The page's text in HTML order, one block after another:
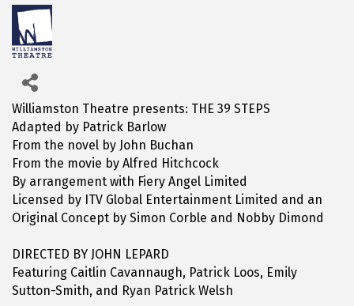
Williamston Theatre presents: THE 39 STEPS
Adapted by Patrick Barlow
From the novel by John Buchan
From the movie by Alfred Hitchcock
By arrangement with Fiery Angel Limited
Licensed by ITV Global Entertainment Limited and an
Original Concept by Simon Corble and Nobby Dimond
DIRECTED BY JOHN LEPARD
Featuring Caitlin Cavannaugh, Patrick Loos, Emily
Sutton-Smith, and Ryan Patrick Welsh